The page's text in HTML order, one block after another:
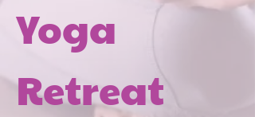
Yoga
Retreat